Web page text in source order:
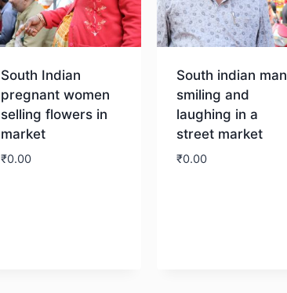
South Indian
pregnant women
selling flowers in
market
₹0.00
South indian man
smiling and
laughing in a
street market
₹0.00